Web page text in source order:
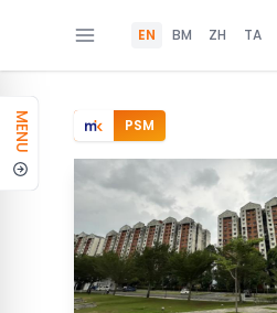
EN BM ZH TA
MENU PSM